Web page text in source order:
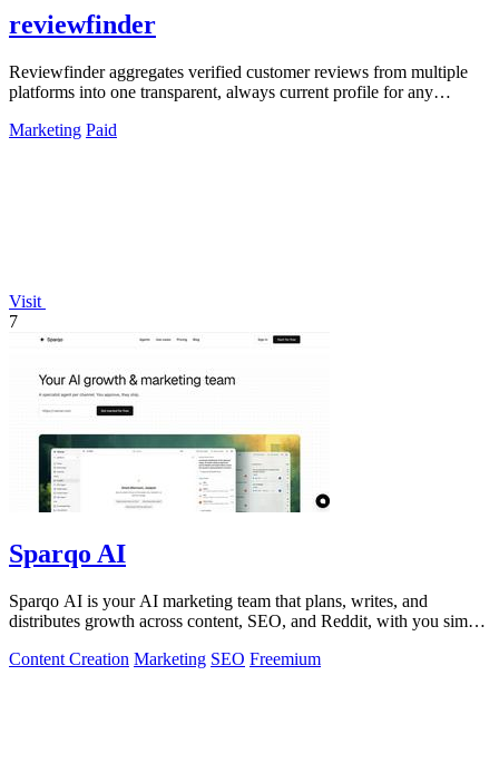
reviewfinder
Reviewfinder aggregates verified customer reviews from multiple
platforms into one transparent, always current profile for any
Marketing Paid
Visit
7
Sparqo AI
Sparqo AI is your AI marketing team that plans, writes, and
distributes growth across content, SEO, and Reddit, with you simply
Content Creation Marketing SEO Freemium